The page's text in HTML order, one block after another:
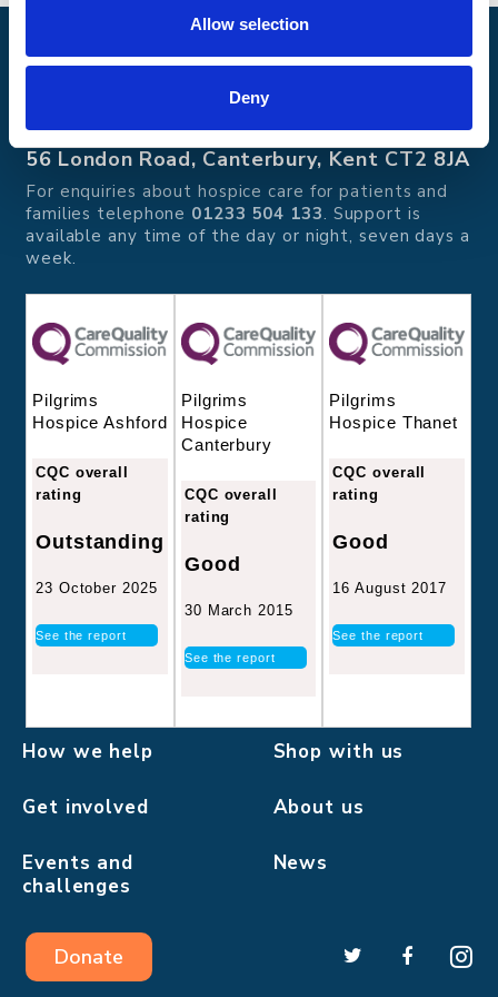
Allow selection
Deny
Pilgrims Hospices
Offering care and support for people with incurable
illness where and when it's needed.
56 London Road, Canterbury, Kent CT2 8JA
For enquiries about hospice care for patients and
families telephone 01233 504 133. Support is
available any time of the day or night, seven days a
week.
Pilgrims
Hospice Ashford
CQC overall
rating
Outstanding
23 October 2025
See the report
Pilgrims
Hospice
Canterbury
CQC overall
rating
Good
30 March 2015
See the report
Pilgrims
Hospice Thanet
CQC overall
rating
Good
16 August 2017
See the report
How we help Shop with us
Get involved About us
Events and
challenges
News
Donate